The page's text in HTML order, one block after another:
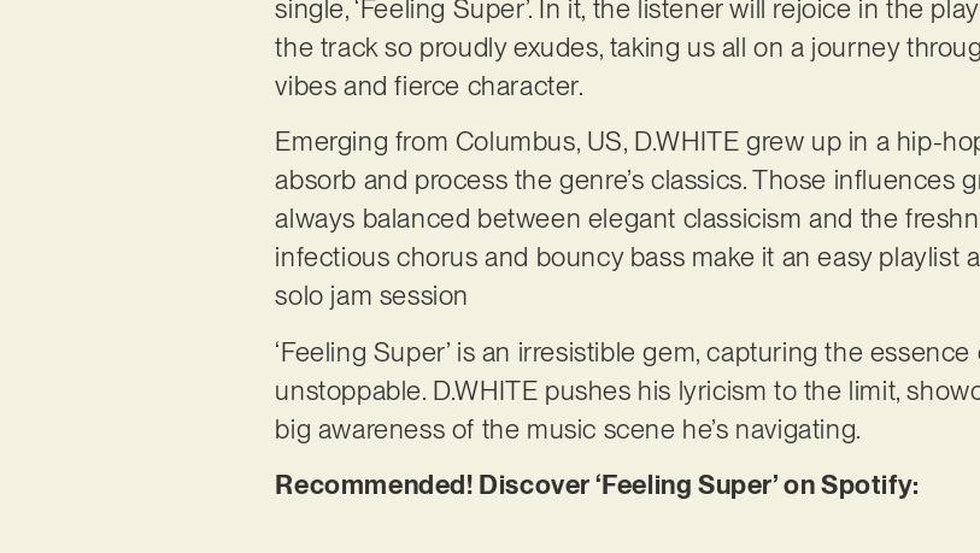
single, ‘Feeling Super’. In it, the listener will rejoice in the
the track so proudly exudes, taking us all on a journey
vibes and fierce character.
Emerging from Columbus, US, D.WHITE grew up in a hip-
absorb and process the genre’s classics. Those influences
always balanced between elegant classicism and the
infectious chorus and bouncy bass make it an easy playlist
solo jam session
‘Feeling Super’ is an irresistible gem, capturing the
unstoppable. D.WHITE pushes his lyricism to the limit,
big awareness of the music scene he’s navigating.
Recommended! Discover ‘Feeling Super’ on Spotify: